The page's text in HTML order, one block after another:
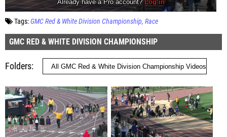
Tags:GMC Red & White Division Championship Race
GMC RED & WHITE DIVISION CHAMPIONSHIP
Folders